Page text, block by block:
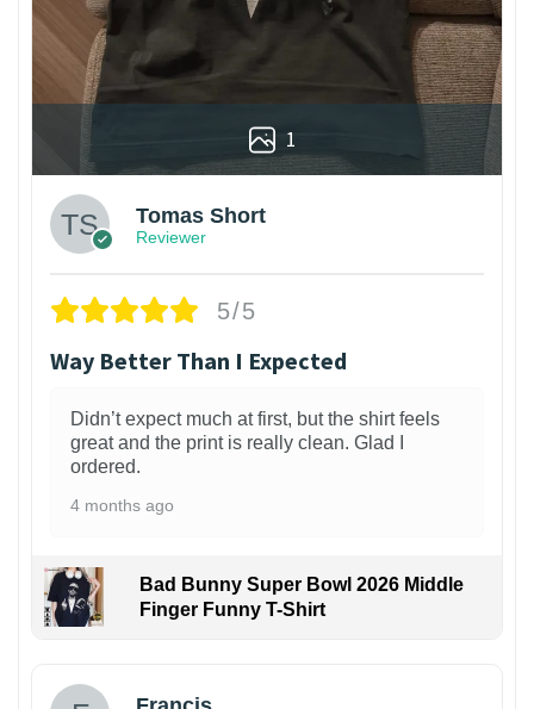
1
Tomas Short
Reviewer
5/5
Way Better Than I Expected
Didn’t expect much at first, but the shirt feels
great and the print is really clean. Glad I
ordered.
4 months ago
Bad Bunny Super Bowl 2026 Middle
Finger Funny T-Shirt